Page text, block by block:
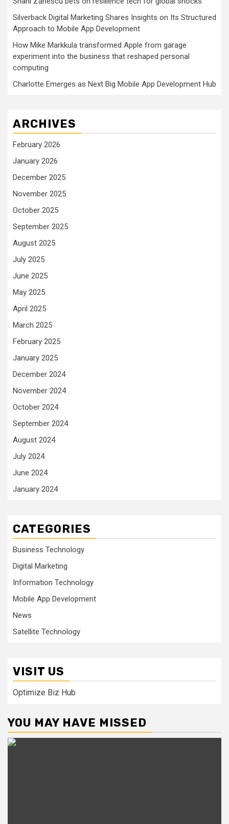
Silverback Digital Marketing Shares Insights on Its Structured
Approach to Mobile App Development
How Mike Markkula transformed Apple from garage
experiment into the business that reshaped personal
computing
Charlotte Emerges as Next Big Mobile App Development Hub
ARCHIVES
February 2026
January 2026
December 2025
November 2025
October 2025
September 2025
August 2025
July 2025
June 2025
May 2025
April 2025
March 2025
February 2025
January 2025
December 2024
November 2024
October 2024
September 2024
August 2024
July 2024
June 2024
January 2024
CATEGORIES
Business Technology
Digital Marketing
Information Technology
Mobile App Development
News
Satellite Technology
VISIT US
Optimize Biz Hub
YOU MAY HAVE MISSED